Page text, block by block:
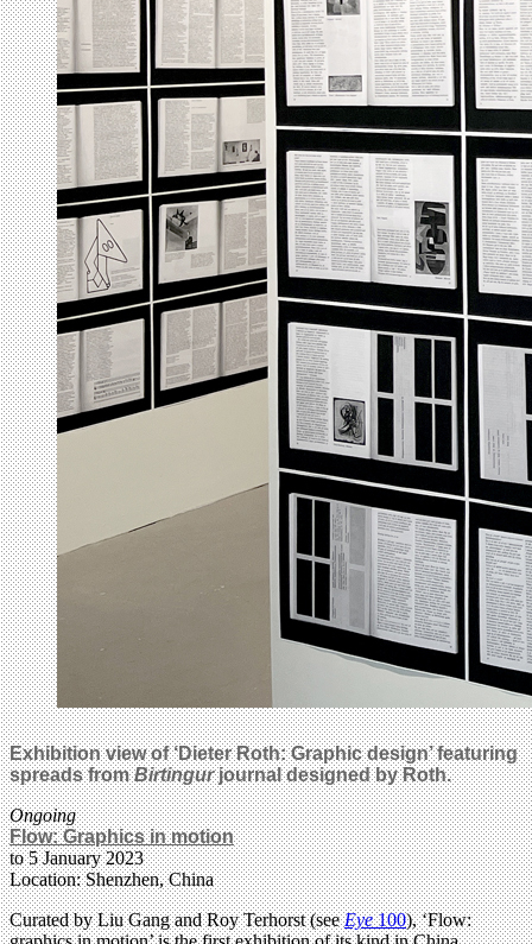
Exhibition view of ‘Dieter Roth: Graphic design’ featuring
spreads fromBirtingurjournal designed by Roth.
Ongoing
Flow: Graphics in motion
to 5 January 2023
Location: Shenzhen, China
Curated by Liu Gang and Roy Terhorst (seeEye100), ‘Flow: